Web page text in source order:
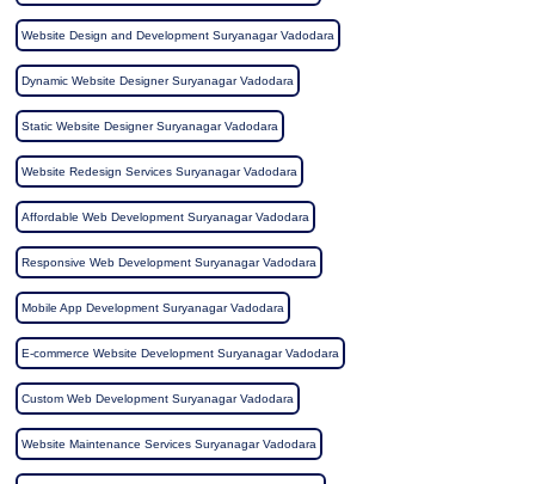
Website Design and Development Suryanagar Vadodara
Dynamic Website Designer Suryanagar Vadodara
Static Website Designer Suryanagar Vadodara
Website Redesign Services Suryanagar Vadodara
Affordable Web Development Suryanagar Vadodara
Responsive Web Development Suryanagar Vadodara
Mobile App Development Suryanagar Vadodara
E-commerce Website Development Suryanagar Vadodara
Custom Web Development Suryanagar Vadodara
Website Maintenance Services Suryanagar Vadodara